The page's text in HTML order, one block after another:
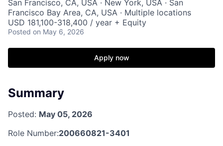
San Francisco, CA, USA · New York, USA · San
Francisco Bay Area, CA, USA · Multiple locations
USD 181,100-318,400 / year + Equity
Posted on May 6, 2026
Apply now
Summary
Posted: May 05, 2026
Role Number:200660821-3401